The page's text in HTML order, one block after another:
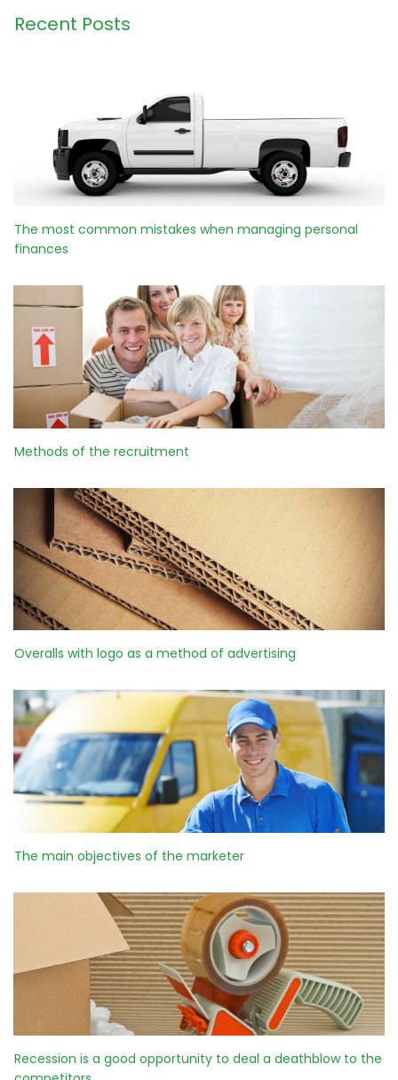
Recent Posts
The most common mistakes when managing personal
finances
Methods of the recruitment
Overalls with logo as a method of advertising
The main objectives of the marketer
Recession is a good opportunity to deal a deathblow to the